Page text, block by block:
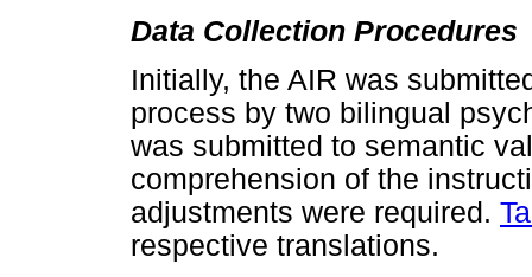
Data Collection Procedures
Initially, the AIR was
process by two bilingual
was submitted to semantic
comprehension of the
adjustments were required.
respective translations.